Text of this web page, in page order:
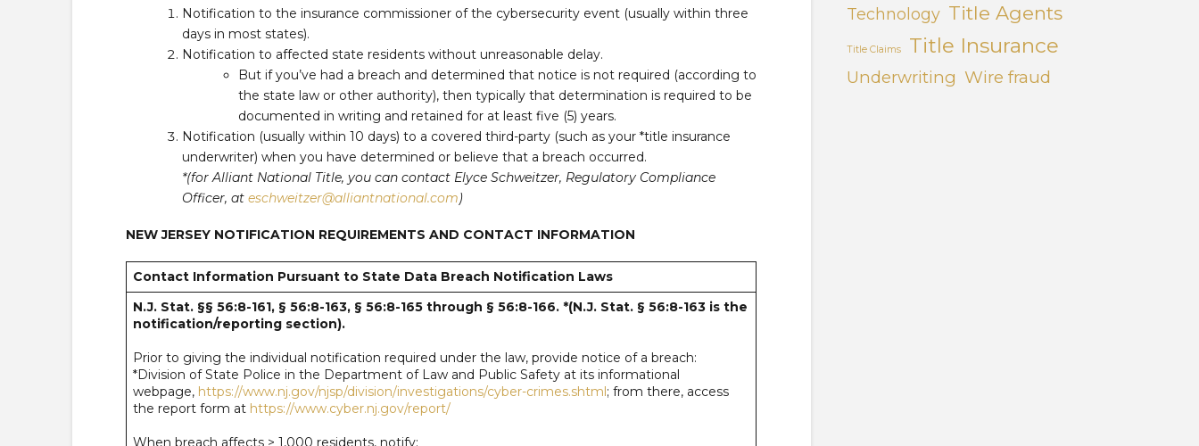
Notification to the insurance commissioner of the cybersecurity event (usually within three
days in most states).
Notification to affected state residents without unreasonable delay.
But if you’ve had a breach and determined that notice is not required (according to
the state law or other authority), then typically that determination is required to be
documented in writing and retained for at least five (5) years.
Notification (usually within 10 days) to a covered third-party (such as your *title insurance
underwriter) when you have determined or believe that a breach occurred.
*(for Alliant National Title, you can contact Elyce Schweitzer, Regulatory Compliance
Officer, at eschweitzer@alliantnational.com)
NEW JERSEY NOTIFICATION REQUIREMENTS AND CONTACT INFORMATION
Contact Information Pursuant to State Data Breach Notification Laws
N.J. Stat. §§ 56:8-161, § 56:8-163, § 56:8-165 through § 56:8-166. *(N.J. Stat. § 56:8-163 is the
notification/reporting section).
Prior to giving the individual notification required under the law, provide notice of a breach:
*Division of State Police in the Department of Law and Public Safety at its informational
webpage, https://www.nj.gov/njsp/division/investigations/cyber-crimes.shtml ; from there, access
the report form at https://www.cyber.nj.gov/report/
When breach affects > 1,000 residents, notify:
Technology Title Agents
Title Claims Title Insurance
Underwriting Wire fraud